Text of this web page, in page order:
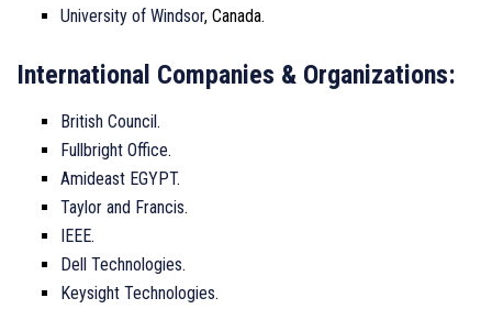
University of Windsor, Canada.
International Companies & Organizations:
British Council.
Fullbright Office.
Amideast EGYPT.
Taylor and Francis.
IEEE.
Dell Technologies.
Keysight Technologies.